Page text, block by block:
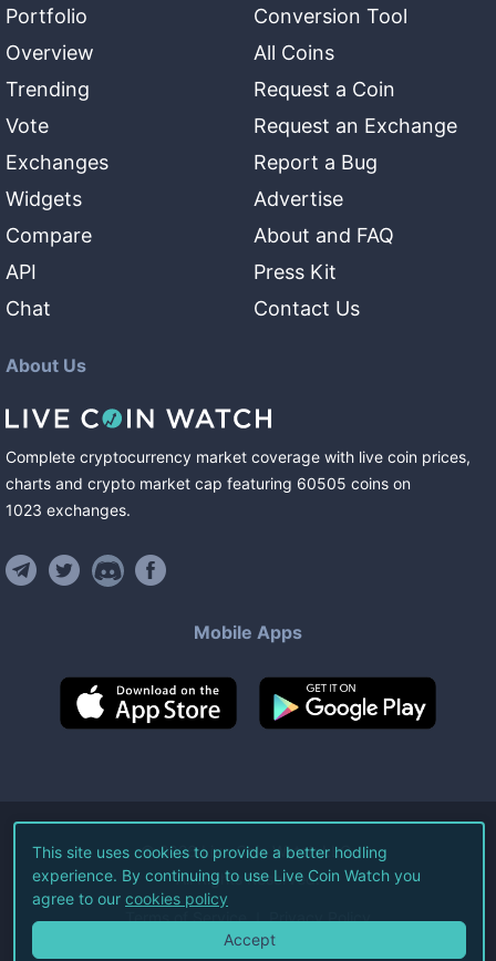
Portfolio
Overview
Trending
Vote
Exchanges
Widgets
Compare
API
Chat
Conversion Tool
All Coins
Request a Coin
Request an Exchange
Report a Bug
Advertise
About and FAQ
Press Kit
Contact Us
About Us
Complete cryptocurrency market coverage with live coin prices,
charts and crypto market cap featuring 60505 coins on
1023 exchanges.
Mobile Apps
©2026Live Coin Watch LLC.
All Rights Reserved.
Terms of Service Privacy Policy
This site uses cookies to provide a better hodling
experience. By continuing to use Live Coin Watch you
agree to our cookies policy
Accept